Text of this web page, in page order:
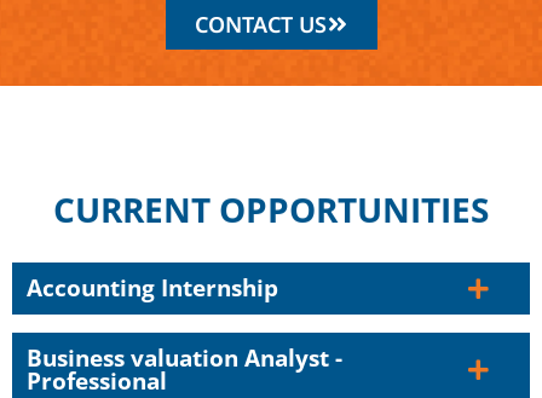
CONTACT US
CURRENT OPPORTUNITIES
Accounting Internship
Business valuation Analyst -
Professional